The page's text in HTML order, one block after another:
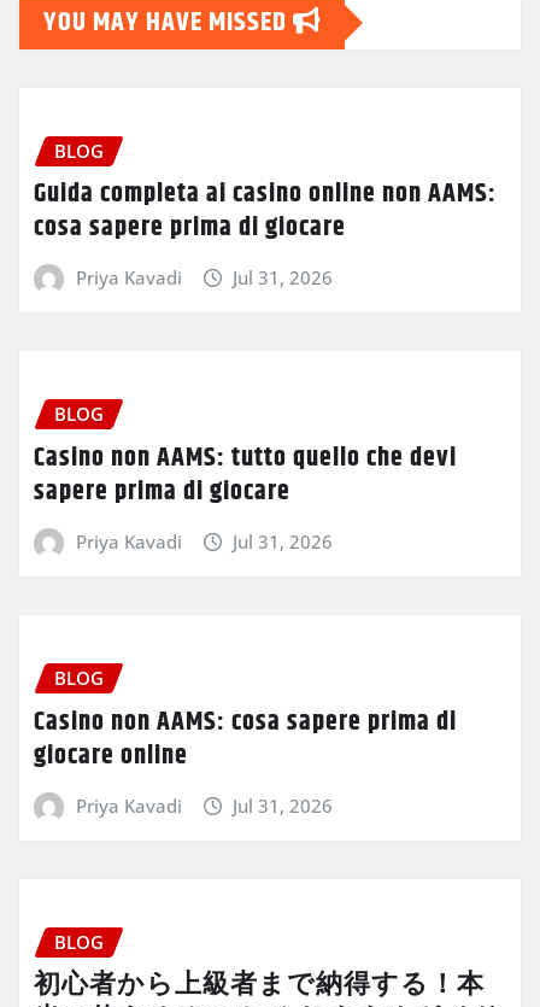
YOU MAY HAVE MISSED
BLOG
Guida completa ai casino online non AAMS:
cosa sapere prima di giocare
Priya Kavadi Jul 31, 2026
BLOG
Casino non AAMS: tutto quello che devi
sapere prima di giocare
Priya Kavadi Jul 31, 2026
BLOG
Casino non AAMS: cosa sapere prima di
giocare online
Priya Kavadi Jul 31, 2026
BLOG
初心者から上級者まで納得する！本